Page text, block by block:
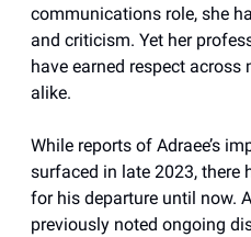
communications role, she
and criticism. Yet her
have earned respect
alike.
While reports of Adraee’s
surfaced in late 2023, there
for his departure until now.
previously noted ongoing